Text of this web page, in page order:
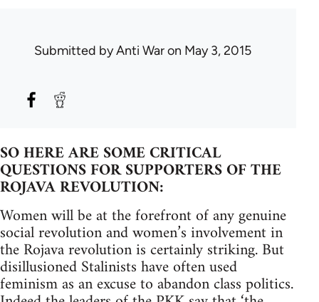
Submitted byAnti Waron May 3, 2015
SO HERE ARE SOME CRITICAL
QUESTIONS FOR SUPPORTERS OF THE
ROJAVA REVOLUTION:
Women will be at the forefront of any genuine
social revolution and women’s involvement in
the Rojava revolution is certainly striking. But
disillusioned Stalinists have often used
feminism as an excuse to abandon class politics.